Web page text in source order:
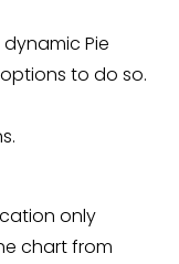
Pie
to do so.
only
chart from